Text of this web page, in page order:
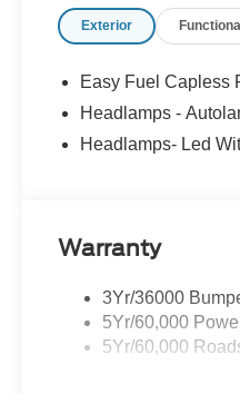
confidence,
Exterior Functional
Easy Fuel Capless
Headlamps -
Headlamps- Led
Warranty
3Yr/36000
5Yr/60,000
5Yr/60,000